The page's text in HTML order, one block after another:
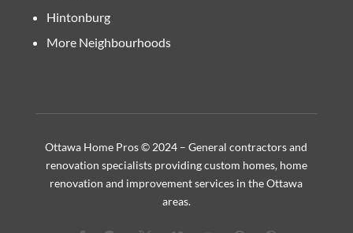
Hintonburg
More Neighbourhoods
Ottawa Home Pros © 2024 – General contractors and
renovation specialists providing custom homes, home
renovation and improvement services in the Ottawa
areas.